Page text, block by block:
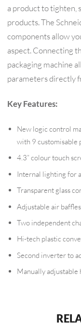
a product to tighten,
products. The
components allow
aspect. Connecting
packaging machine
parameters directly
Key Features:
New logic control
with 9 customisable
4.3” colour touch
Internal lighting for
Transparent glass
Adjustable air baffles
Two independent
Hi-tech plastic
Second inverter to
Manually adjustable